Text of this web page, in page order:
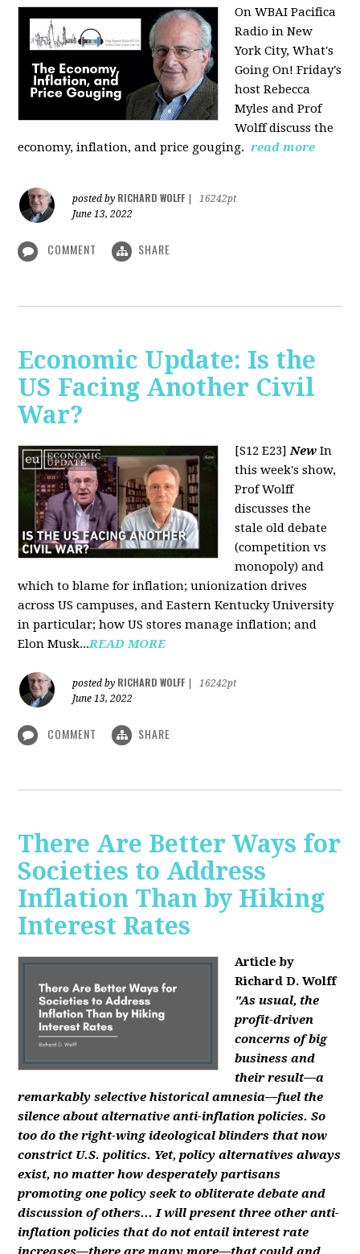
On WBAI Pacifica
Radio in New
York City, What's
Going On! Friday's
host Rebecca
Myles and Prof
Wolff discuss the
economy, inflation, and price gouging. read more
posted by RICHARD WOLFF
16242pt
June 13, 2022
COMMENT SHARE
Economic Update: Is the
US Facing Another Civil
War?
[S12 E23]New In
this week's show,
Prof Wolff
discusses the
stale old debate
(competition vs
monopoly) and
which to blame for inflation; unionization drives
across US campuses, and Eastern Kentucky University
in particular; how US stores manage inflation; and
Elon Musk...READ MORE
posted by RICHARD WOLFF
16242pt
June 13, 2022
COMMENT SHARE
There Are Better Ways for
Societies to Address
Inflation Than by Hiking
Interest Rates
Article by
Richard D. Wolff
"As usual, the
profit-driven
concerns of big
business and
their result—a
remarkably selective historical amnesia—fuel the
silence about alternative anti-inflation policies. So
too do the right-wing ideological blinders that now
constrict U.S. politics. Yet, policy alternatives always
exist, no matter how desperately partisans
promoting one policy seek to obliterate debate and
discussion of others... I will present three other anti-
inflation policies that do not entail interest rate